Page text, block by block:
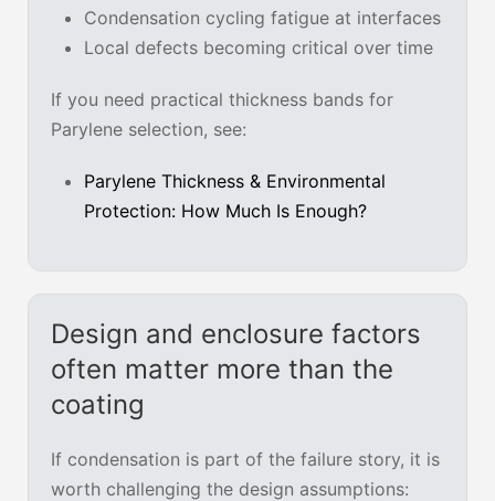
Condensation cycling fatigue at interfaces
Local defects becoming critical over time
If you need practical thickness bands for
Parylene selection, see:
Parylene Thickness & Environmental
Protection: How Much Is Enough?
Design and enclosure factors
often matter more than the
coating
If condensation is part of the failure story, it is
worth challenging the design assumptions: